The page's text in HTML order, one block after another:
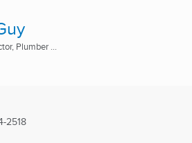
Plumber ...
2518